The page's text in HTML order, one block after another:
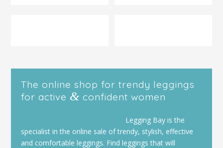
The online shop for trendy leggings
for active & confident women
Legging Bay is the
specialist in the online sale of trendy, stylish, effective
and comfortable leggings. Find leggings that will